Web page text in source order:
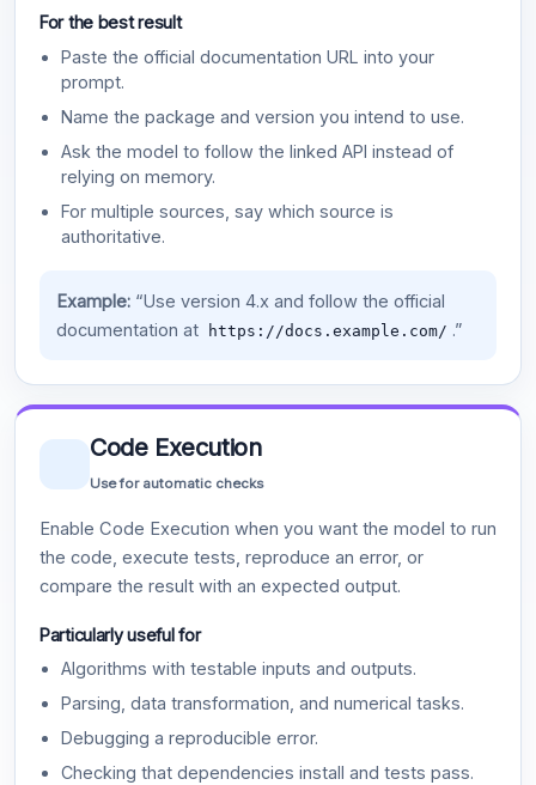
For the best result
Paste the official documentation URL into your
prompt.
Name the package and version you intend to use.
Ask the model to follow the linked API instead of
relying on memory.
For multiple sources, say which source is
authoritative.
Example:“Use version 4.x and follow the official
documentation at
https://docs.example.com/ .”
Code Execution
Use for automatic checks
Enable Code Execution when you want the model to run
the code, execute tests, reproduce an error, or
compare the result with an expected output.
Particularly useful for
Algorithms with testable inputs and outputs.
Parsing, data transformation, and numerical tasks.
Debugging a reproducible error.
Checking that dependencies install and tests pass.